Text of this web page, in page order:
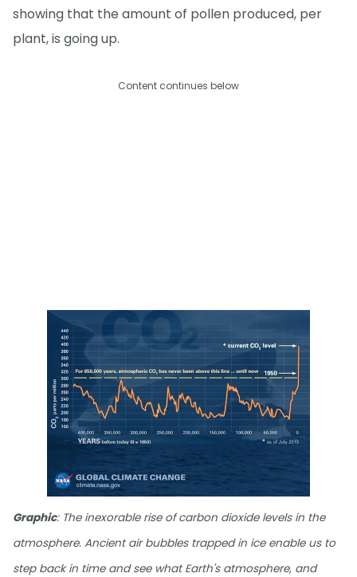
showing that the amount of pollen produced, per
plant, is going up.
Content continues below
Graphic: The inexorable rise of carbon dioxide levels in the
atmosphere. Ancient air bubbles trapped in ice enable us to
step back in time and see what Earth's atmosphere, and